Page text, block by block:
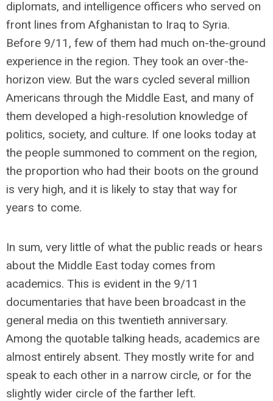
diplomats, and intelligence officers who served on
front lines from Afghanistan to Iraq to Syria.
Before 9/11, few of them had much on-the-ground
experience in the region. They took an over-the-
horizon view. But the wars cycled several million
Americans through the Middle East, and many of
them developed a high-resolution knowledge of
politics, society, and culture. If one looks today at
the people summoned to comment on the region,
the proportion who had their boots on the ground
is very high, and it is likely to stay that way for
years to come.
In sum, very little of what the public reads or hears
about the Middle East today comes from
academics. This is evident in the 9/11
documentaries that have been broadcast in the
general media on this twentieth anniversary.
Among the quotable talking heads, academics are
almost entirely absent. They mostly write for and
speak to each other in a narrow circle, or for the
slightly wider circle of the farther left.